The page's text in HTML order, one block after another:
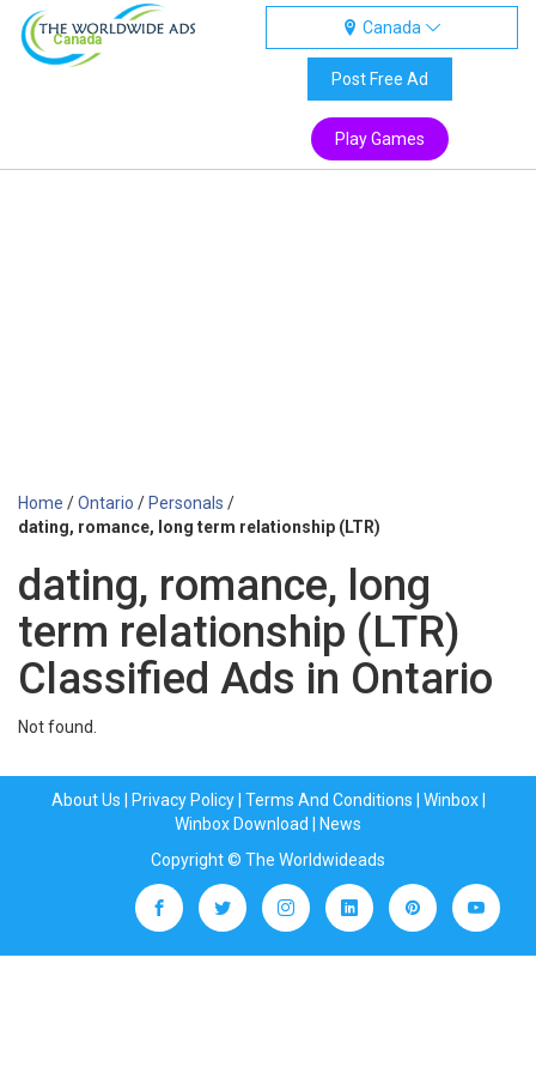
Canada
Canada
Post Free Ad
Play Games
Home /Ontario / Personals /
dating, romance, long term relationship (LTR)
dating, romance, long
term relationship (LTR)
Classified Ads in Ontario
Not found.
About Us Privacy Policy| Terms And Conditions Winbox|
Winbox Download
News
Copyright © The Worldwideads